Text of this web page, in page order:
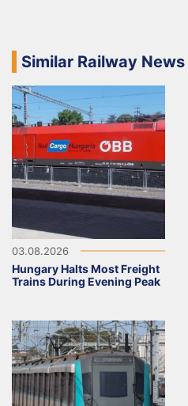
Similar Railway News
03.08.2026
Hungary Halts Most Freight
Trains During Evening Peak